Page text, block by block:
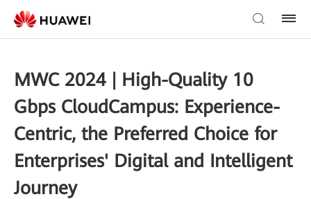
MWC 2024 | High-Quality 10
Gbps CloudCampus: Experience-
Centric, the Preferred Choice for
Enterprises' Digital and Intelligent
Journey